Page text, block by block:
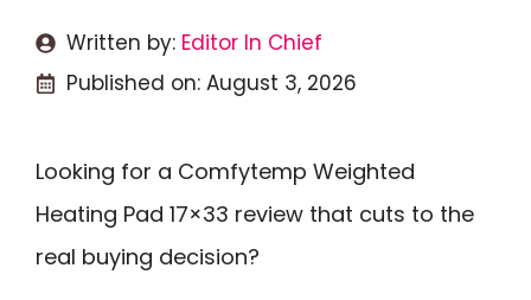
Written by: Editor In Chief
Published on: August 3, 2026
Looking for a Comfytemp Weighted
Heating Pad 17×33 review that cuts to the
real buying decision?